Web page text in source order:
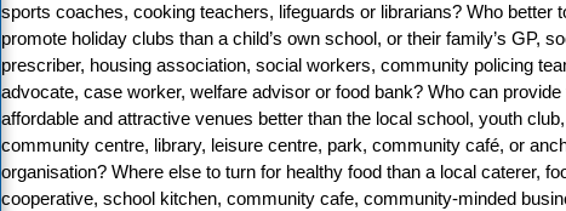
sports coaches, cooking teachers, lifeguards or librarians? Who better
promote holiday clubs than a child’s own school, or their family’s GP,
prescriber, housing association, social workers, community policing
advocate, case worker, welfare advisor or food bank? Who can provide
affordable and attractive venues better than the local school, youth club,
community centre, library, leisure centre, park, community café, or
organisation? Where else to turn for healthy food than a local caterer,
cooperative, school kitchen, community cafe, community-minded